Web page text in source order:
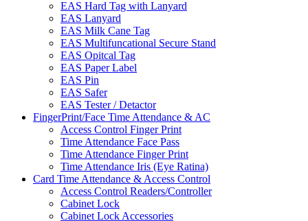
EAS Hard Tag with Lanyard
EAS Lanyard
EAS Milk Cane Tag
EAS Multifuncational Secure Stand
EAS Opitcal Tag
EAS Paper Label
EAS Pin
EAS Safer
EAS Tester / Detactor
FingerPrint/Face Time Attendance & AC
Access Control Finger Print
Time Attendance Face Pass
Time Attendance Finger Print
Time Attendance Iris (Eye Ratina)
Card Time Attendance & Access Control
Access Control Readers/Controller
Cabinet Lock
Cabinet Lock Accessories